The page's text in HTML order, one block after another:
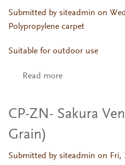
Submitted by siteadmin on
Polypropylene carpet
Suitable for outdoor use
Read moreabout SW - Fiscus
CP-ZN- Sakura
Grain)
Submitted by siteadmin on Fri,